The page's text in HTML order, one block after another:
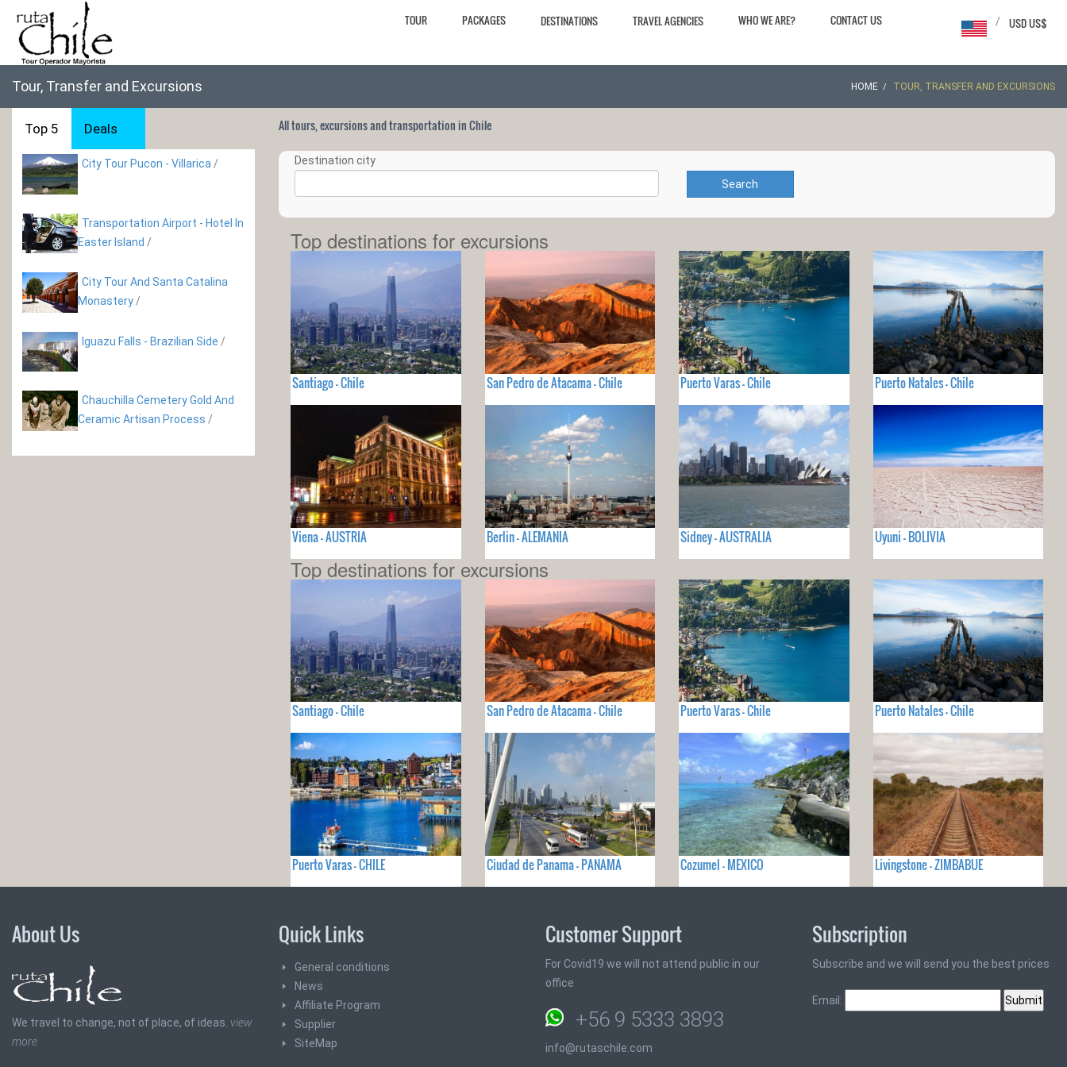
TOUR PACKAGES DESTINATIONS TRAVEL AGENCIES WHO WE ARE? CONTACT US USD US$
/
Tour, Transfer and Excursions HOME TOUR, TRANSFER AND EXCURSIONS
Top 5 Deals
City Tour Pucon - Villarica /
Transportation Airport - Hotel In
Easter Island /
City Tour And Santa Catalina
Monastery /
Iguazu Falls - Brazilian Side /
Chauchilla Cemetery Gold And
Ceramic Artisan Process /
All tours, excursions and transportation in Chile
Destination city
Search
Top destinations for excursions
Santiago - Chile San Pedro de Atacama - Chile Puerto Varas - Chile Puerto Natales - Chile
Viena - AUSTRIA Berlin - ALEMANIA Sidney - AUSTRALIA Uyuni - BOLIVIA
Top destinations for excursions
Santiago - Chile San Pedro de Atacama - Chile Puerto Varas - Chile Puerto Natales - Chile
Puerto Varas - CHILE Ciudad de Panama - PANAMA Cozumel - MEXICO Livingstone - ZIMBABUE
About Us
We travel to change, not of place, of ideas. view
more
Quick Links
General conditions
News
Affiliate Program
Supplier
SiteMap
Customer Support
For Covid19 we will not attend public in our
office
+56 9 5333 3893
info@rutaschile.com
Subscription
Subscribe and we will send you the best prices
Email: